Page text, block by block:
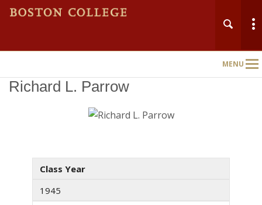
MENU
Main
Nav
Richard L. Parrow
Class Year
1945